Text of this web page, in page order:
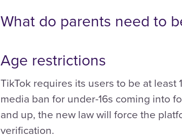
What do parents need to
Age restrictions
TikTok requires its users to be at
media ban for under-16s coming into
and up, the new law will force the
verification.